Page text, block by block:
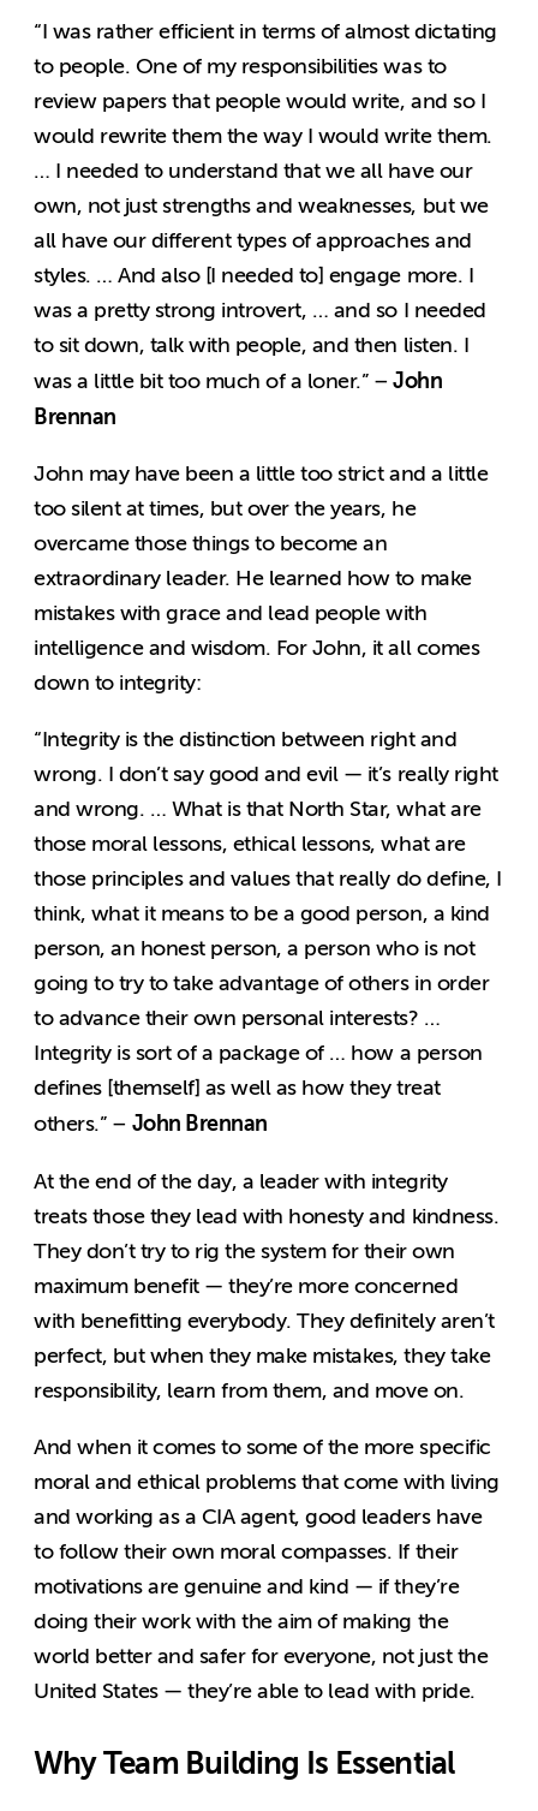
“I was rather efficient in terms of almost dictating
to people. One of my responsibilities was to
review papers that people would write, and so I
would rewrite them the way I would write them.
… I needed to understand that we all have our
own, not just strengths and weaknesses, but we
all have our different types of approaches and
styles. … And also [I needed to] engage more. I
was a pretty strong introvert, … and so I needed
to sit down, talk with people, and then listen. I
was a little bit too much of a loner.” – John
Brennan
John may have been a little too strict and a little
too silent at times, but over the years, he
overcame those things to become an
extraordinary leader. He learned how to make
mistakes with grace and lead people with
intelligence and wisdom. For John, it all comes
down to integrity:
“Integrity is the distinction between right and
wrong. I don’t say good and evil — it’s really right
and wrong. … What is that North Star, what are
those moral lessons, ethical lessons, what are
those principles and values that really do define, I
think, what it means to be a good person, a kind
person, an honest person, a person who is not
going to try to take advantage of others in order
to advance their own personal interests? …
Integrity is sort of a package of … how a person
defines [themself] as well as how they treat
others.” – John Brennan
At the end of the day, a leader with integrity
treats those they lead with honesty and kindness.
They don’t try to rig the system for their own
maximum benefit — they’re more concerned
with benefitting everybody. They definitely aren’t
perfect, but when they make mistakes, they take
responsibility, learn from them, and move on.
And when it comes to some of the more specific
moral and ethical problems that come with living
and working as a CIA agent, good leaders have
to follow their own moral compasses. If their
motivations are genuine and kind — if they’re
doing their work with the aim of making the
world better and safer for everyone, not just the
United States — they’re able to lead with pride.
Why Team Building Is Essential